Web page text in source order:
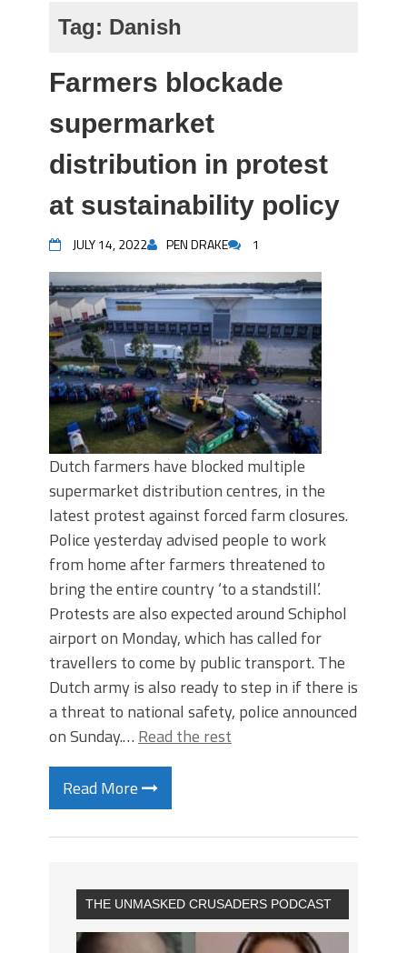
Tag: Danish
Farmers blockade
supermarket
distribution in protest
at sustainability policy
JULY 14, 2022 PEN DRAKE 1
Dutch farmers have blocked multiple
supermarket distribution centres, in the
latest protest against forced farm closures.
Police yesterday advised people to work
from home after farmers threatened to
bring the entire country ‘to a standstill’.
Protests are also expected around Schiphol
airport on Monday, which has called for
travellers to come by public transport. The
Dutch army is also ready to step in if there is
a threat to national safety, police announced
on Sunday.… Read the rest
Read More
THE UNMASKED CRUSADERS PODCAST